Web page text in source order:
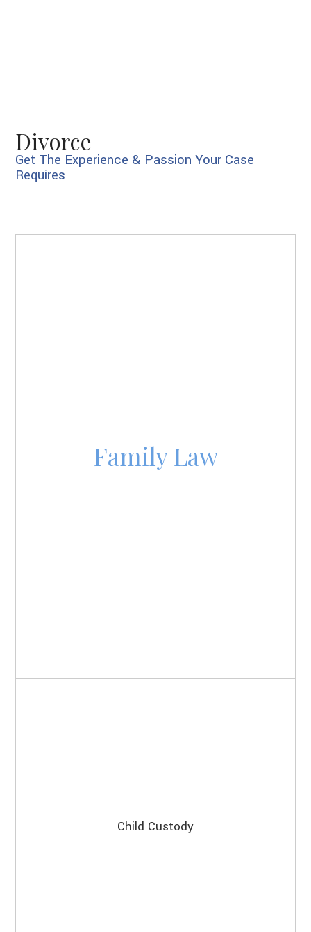
Divorce
Get The Experience & Passion Your Case
Requires
Family Law
Child Custody